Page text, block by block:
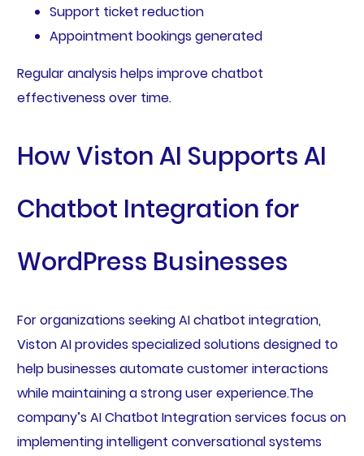
Support ticket reduction
Appointment bookings generated
Regular analysis helps improve chatbot
effectiveness over time.
How Viston AI Supports AI
Chatbot Integration for
WordPress Businesses
For organizations seeking AI chatbot integration,
Viston AI provides specialized solutions designed to
help businesses automate customer interactions
while maintaining a strong user experience.The
company’s AI Chatbot Integration services focus on
implementing intelligent conversational systems